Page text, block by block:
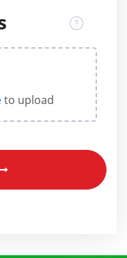
to upload